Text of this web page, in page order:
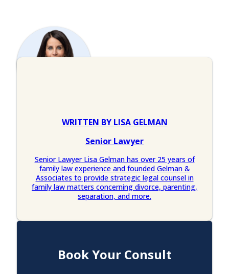
WRITTEN BY LISA GELMAN
Senior Lawyer
Senior Lawyer Lisa Gelman has over 25 years of
family law experience and founded Gelman &
Associates to provide strategic legal counsel in
family law matters concerning divorce, parenting,
separation, and more.
Book Your Consult